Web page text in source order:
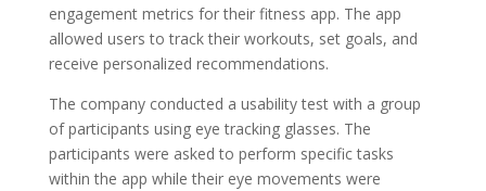
engagement metrics for their fitness app. The app
allowed users to track their workouts, set goals, and
receive personalized recommendations.
The company conducted a usability test with a group
of participants using eye tracking glasses. The
participants were asked to perform specific tasks
within the app while their eye movements were